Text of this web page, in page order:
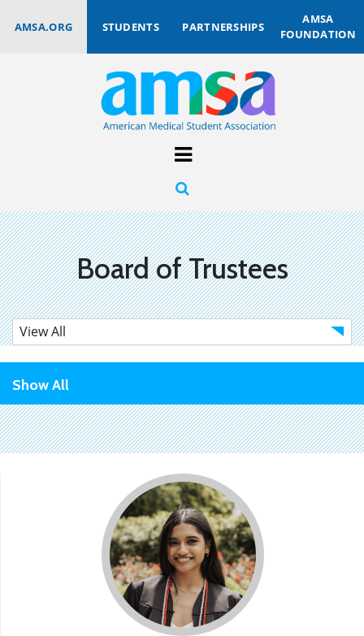
AMSA.ORG STUDENTS PARTNERSHIPS
AMSA
FOUNDATION
Board of Trustees
Show All